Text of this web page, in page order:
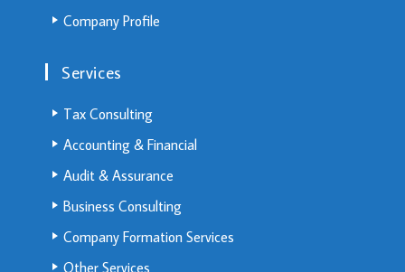
Company Profile
Services
Tax Consulting
Accounting & Financial
Audit & Assurance
Business Consulting
Company Formation Services
Other Services